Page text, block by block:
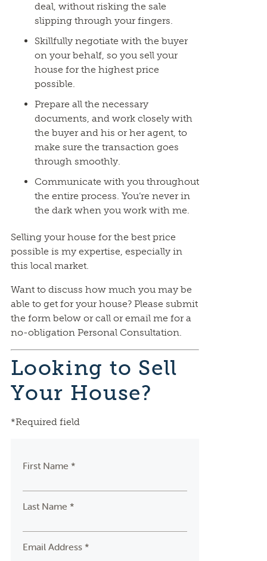
deal, without risking the sale
slipping through your fingers.
Skillfully negotiate with the buyer
on your behalf, so you sell your
house for the highest price
possible.
Prepare all the necessary
documents, and work closely with
the buyer and his or her agent, to
make sure the transaction goes
through smoothly.
Communicate with you throughout
the entire process. You’re never in
the dark when you work with me.
Selling your house for the best price
possible is my expertise, especially in
this local market.
Want to discuss how much you may be
able to get for your house? Please submit
the form below or call or email me for a
no-obligation Personal Consultation.
Looking to Sell
Your House?
*Required field
First Name *
Last Name *
Email Address *